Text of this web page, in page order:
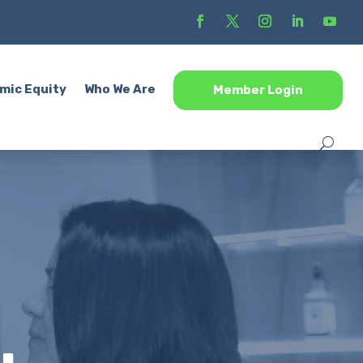
Equity Who We Are Member Login